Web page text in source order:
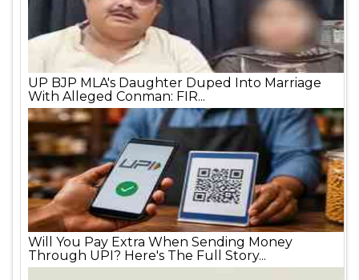
UP BJP MLA's Daughter Duped Into Marriage
With Alleged Conman: FIR...
Will You Pay Extra When Sending Money
Through UPI? Here's The Full Story...